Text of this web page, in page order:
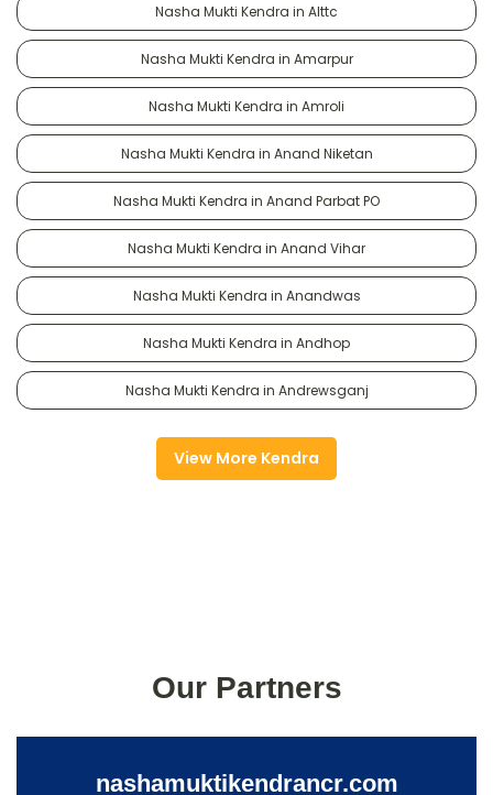
Nasha Mukti Kendra in Alttc
Nasha Mukti Kendra in Amarpur
Nasha Mukti Kendra in Amroli
Nasha Mukti Kendra in Anand Niketan
Nasha Mukti Kendra in Anand Parbat PO
Nasha Mukti Kendra in Anand Vihar
Nasha Mukti Kendra in Anandwas
Nasha Mukti Kendra in Andhop
Nasha Mukti Kendra in Andrewsganj
View More Kendra
Our Partners
nashamuktikendrancr.com